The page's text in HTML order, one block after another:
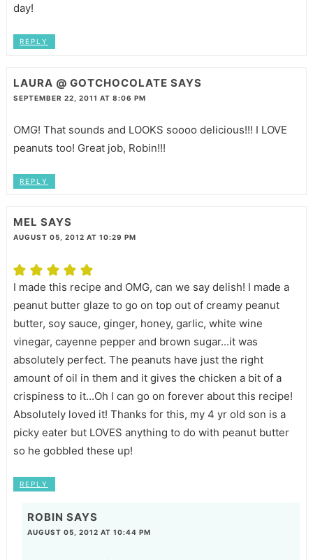
day!
REPLY
LAURA @ GOTCHOCOLATE SAYS
SEPTEMBER 22, 2011 AT 8:06 PM
OMG! That sounds and LOOKS soooo delicious!!! I LOVE
peanuts too! Great job, Robin!!!
REPLY
MEL SAYS
AUGUST 05, 2012 AT 10:29 PM
I made this recipe and OMG, can we say delish! I made a
peanut butter glaze to go on top out of creamy peanut
butter, soy sauce, ginger, honey, garlic, white wine
vinegar, cayenne pepper and brown sugar...it was
absolutely perfect. The peanuts have just the right
amount of oil in them and it gives the chicken a bit of a
crispiness to it...Oh I can go on forever about this recipe!
Absolutely loved it! Thanks for this, my 4 yr old son is a
picky eater but LOVES anything to do with peanut butter
so he gobbled these up!
REPLY
ROBIN SAYS
AUGUST 05, 2012 AT 10:44 PM